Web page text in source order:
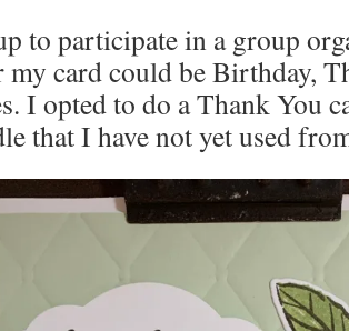
to participate in a group
my card could be Birthday,
I opted to do a Thank You
that I have not yet used